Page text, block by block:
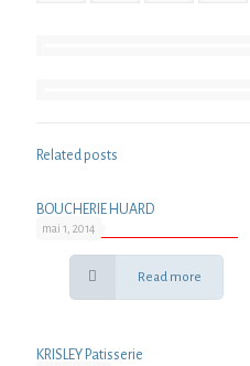
Related posts
mai 1, 2014
BOUCHERIE HUARD
Read more
KRISLEY Patisserie